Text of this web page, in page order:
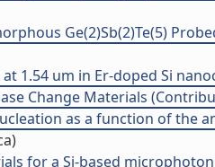
Ge(2)Sb(2)Te(5)
1.54 um in Er-doped Si
Change Materials
as a function of the
for a Si-based